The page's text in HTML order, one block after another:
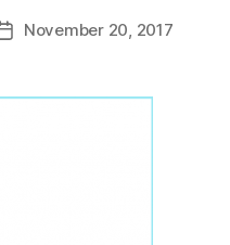
PostNovember 20, 2017